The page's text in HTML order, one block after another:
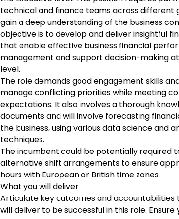
technical and finance teams across different
gain a deep understanding of the business
objective is to develop and deliver insightful
that enable effective business financial
management and support decision-making
level.
The role demands good engagement skills
manage conflicting priorities while meeting
expectations. It also involves a thorough
documents and will involve forecasting
the business, using various data science and
techniques.
The incumbent could be potentially required
alternative shift arrangements to ensure
hours with European or British time zones.
What you will deliver
Articulate key outcomes and accountabilities
will deliver to be successful in this role.